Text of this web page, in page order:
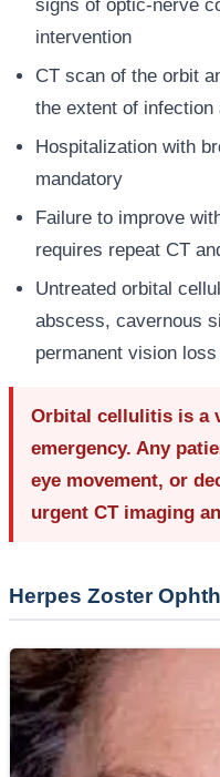
signs of optic-nerve
intervention
CT scan of the orbit
the extent of
Hospitalization with
mandatory
Failure to improve
requires repeat CT
Untreated orbital
abscess, cavernous
permanent vision loss
Orbital cellulitis is a
emergency. Any
eye movement, or
urgent CT imaging
Herpes Zoster